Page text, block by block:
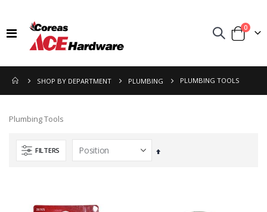
Toggle
Cart
0items
SHOP BY DEPARTMENT PLUMBING PLUMBING TOOLS
Plumbing Tools
FILTERS
Set